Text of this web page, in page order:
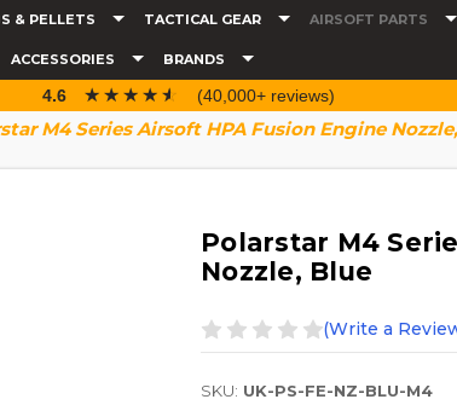
& PELLETS TACTICAL GEAR AIRSOFT PARTS
ACCESSORIES BRANDS
4.6 ☆☆☆☆☆
★★★★★ (40,000+ reviews)
M4 Series Airsoft HPA Fusion Engine
Polarstar M4
Nozzle, Blue
(Write a
SKU: UK-PS-FE-NZ-BLU-M4